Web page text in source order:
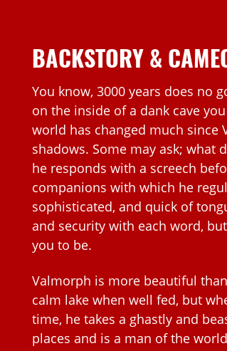
BACKSTORY &
You know, 3000 years does no
on the inside of a dank cave
world has changed much since
shadows. Some may ask; what
he responds with a screech
companions with which he
sophisticated, and quick of
and security with each word,
you to be.
Valmorph is more beautiful
calm lake when well fed, but
time, he takes a ghastly and
places and is a man of the